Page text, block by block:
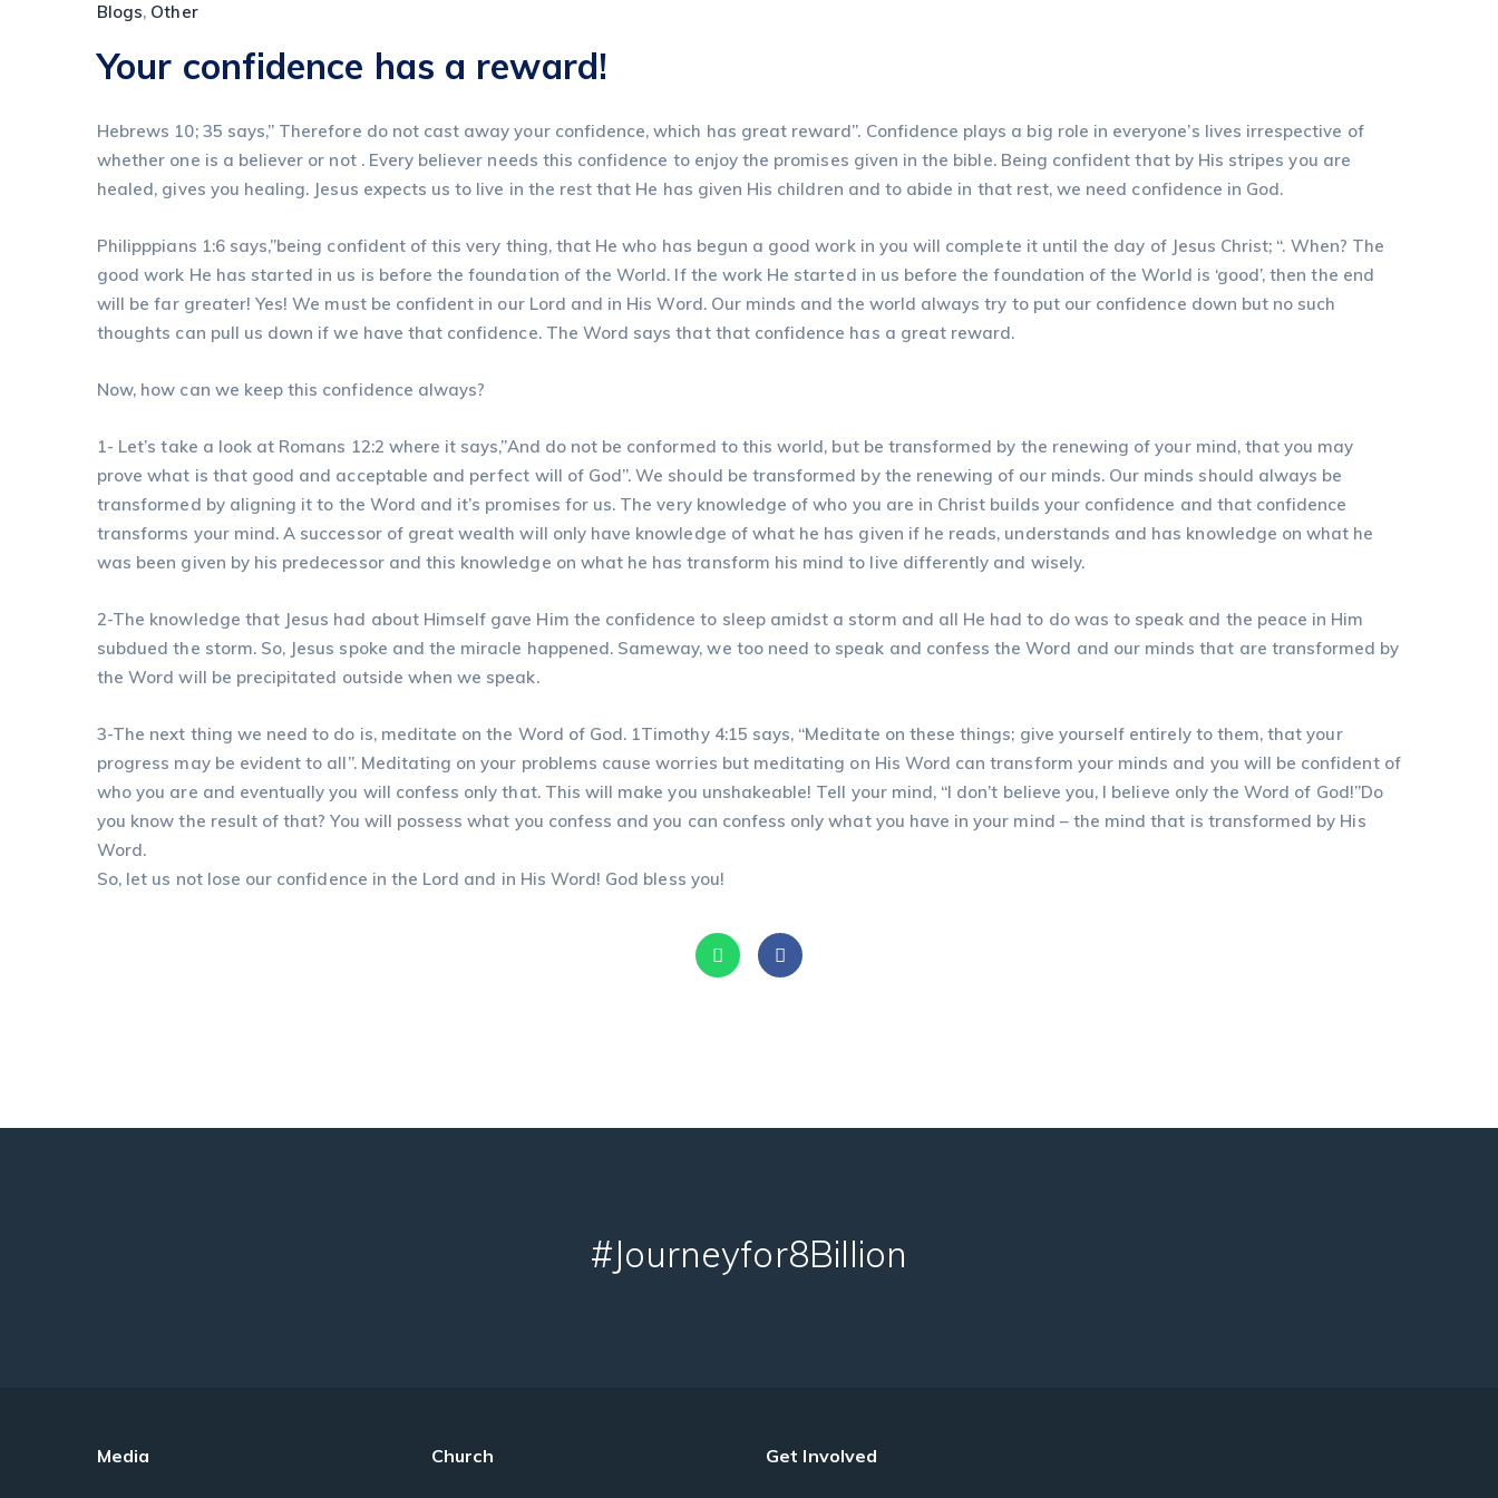
Blogs, Other
Your confidence has a reward!
Hebrews 10; 35 says,” Therefore do not cast away your confidence, which has great reward”. Confidence plays a big role in everyone’s lives irrespective of
whether one is a believer or not . Every believer needs this confidence to enjoy the promises given in the bible. Being confident that by His stripes you are
healed, gives you healing. Jesus expects us to live in the rest that He has given His children and to abide in that rest, we need confidence in God.
Philipppians 1:6 says,”being confident of this very thing, that He who has begun a good work in you will complete it until the day of Jesus Christ; “. When? The
good work He has started in us is before the foundation of the World. If the work He started in us before the foundation of the World is ‘good’, then the end
will be far greater! Yes! We must be confident in our Lord and in His Word. Our minds and the world always try to put our confidence down but no such
thoughts can pull us down if we have that confidence. The Word says that that confidence has a great reward.
Now, how can we keep this confidence always?
1- Let’s take a look at Romans 12:2 where it says,”And do not be conformed to this world, but be transformed by the renewing of your mind, that you may
prove what is that good and acceptable and perfect will of God”. We should be transformed by the renewing of our minds. Our minds should always be
transformed by aligning it to the Word and it’s promises for us. The very knowledge of who you are in Christ builds your confidence and that confidence
transforms your mind. A successor of great wealth will only have knowledge of what he has given if he reads, understands and has knowledge on what he
was been given by his predecessor and this knowledge on what he has transform his mind to live differently and wisely.
2-The knowledge that Jesus had about Himself gave Him the confidence to sleep amidst a storm and all He had to do was to speak and the peace in Him
subdued the storm. So, Jesus spoke and the miracle happened. Sameway, we too need to speak and confess the Word and our minds that are transformed by
the Word will be precipitated outside when we speak.
3-The next thing we need to do is, meditate on the Word of God. 1Timothy 4:15 says, “Meditate on these things; give yourself entirely to them, that your
progress may be evident to all”. Meditating on your problems cause worries but meditating on His Word can transform your minds and you will be confident of
who you are and eventually you will confess only that. This will make you unshakeable! Tell your mind, “I don’t believe you, I believe only the Word of God!”Do
you know the result of that? You will possess what you confess and you can confess only what you have in your mind – the mind that is transformed by His
Word.
So, let us not lose our confidence in the Lord and in His Word! God bless you!
#Journeyfor8Billion
Media Church Get Involved